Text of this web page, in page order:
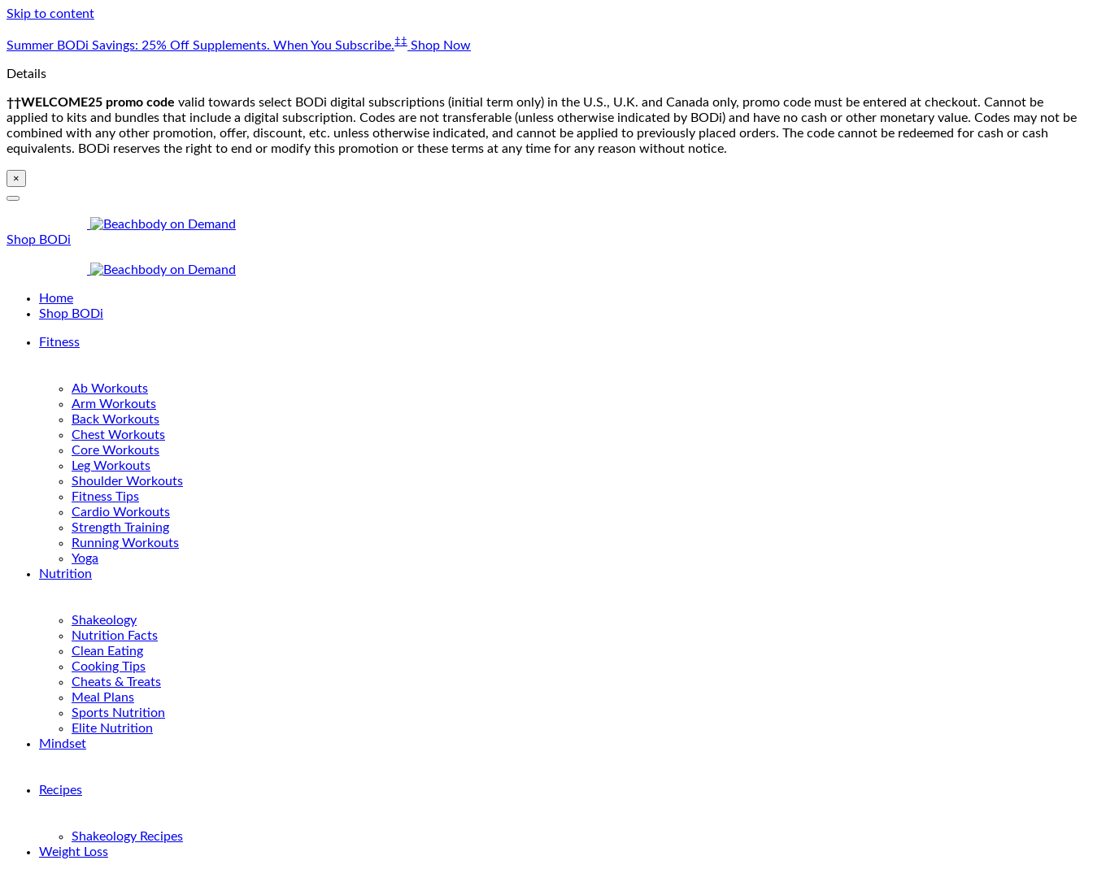
Skip to content
Summer BODi Savings: 25% Off Supplements. When You Subscribe.‡‡ Shop Now
Details
††WELCOME25 promo code valid towards select BODi digital subscriptions (initial term only) in the U.S., U.K. and Canada only, promo code must be entered at checkout. Cannot be
applied to kits and bundles that include a digital subscription. Codes are not transferable (unless otherwise indicated by BODi) and have no cash or other monetary value. Codes may not be
combined with any other promotion, offer, discount, etc. unless otherwise indicated, and cannot be applied to previously placed orders. The code cannot be redeemed for cash or cash
equivalents. BODi reserves the right to end or modify this promotion or these terms at any time for any reason without notice.
×
Shop BODi
Home
Shop BODi
Fitness
Ab Workouts
Arm Workouts
Back Workouts
Chest Workouts
Core Workouts
Leg Workouts
Shoulder Workouts
Fitness Tips
Cardio Workouts
Strength Training
Running Workouts
Yoga
Nutrition
Shakeology
Nutrition Facts
Clean Eating
Cooking Tips
Cheats & Treats
Meal Plans
Sports Nutrition
Elite Nutrition
Mindset
Recipes
Shakeology Recipes
Weight Loss